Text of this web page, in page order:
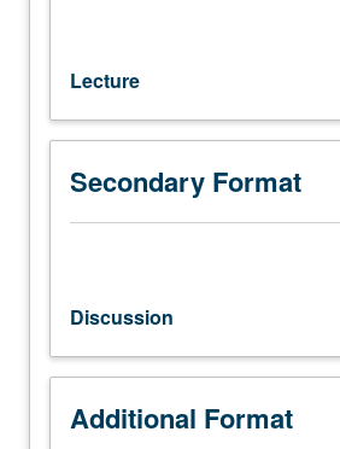
process
control.
Topics
include
Lyapunov
nonlinear
systems
including
converse
theorems,
Lecture
Secondary Format
Discussion
Additional Format